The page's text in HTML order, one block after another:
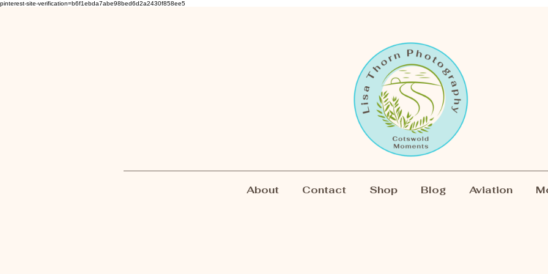
pinterest-site-verification=b6f1ebda7abe98bed6d2a2430f858ee5
About Contact Shop Blog Aviation